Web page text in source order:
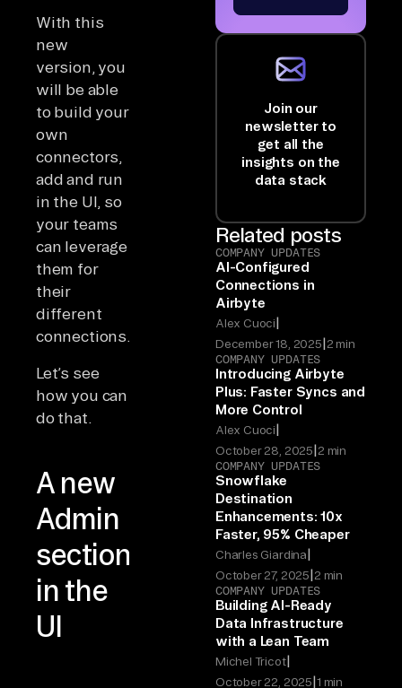
With this
new
version, you
will be able
to build your
own
connectors,
add and run
in the UI, so
your teams
can leverage
them for
their
different
connections.
Let’s see
how you can
do that.
A new
Admin
section
in the
UI
Join our
newsletter to
get all the
insights on the
data stack
Related posts
COMPANY UPDATES
AI-Configured
Connections in
Airbyte
Alex Cuoci|
December 18, 2025|2 min
COMPANY UPDATES
Introducing Airbyte
Plus: Faster Syncs and
More Control
Alex Cuoci|
October 28, 2025|2 min
COMPANY UPDATES
Snowflake
Destination
Enhancements: 10x
Faster, 95% Cheaper
Charles Giardina|
October 27, 2025|2 min
COMPANY UPDATES
Building AI-Ready
Data Infrastructure
with a Lean Team
Michel Tricot|
October 22, 2025|1 min